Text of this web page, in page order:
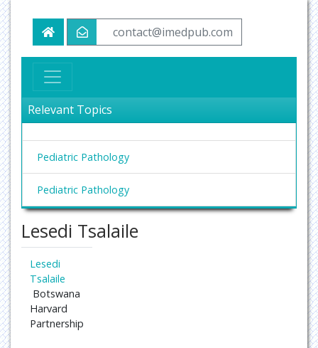
contact@imedpub.com
Relevant Topics
Pediatric Pathology
Pediatric Pathology
Lesedi Tsalaile
Lesedi
Tsalaile
Botswana
Harvard
Partnership